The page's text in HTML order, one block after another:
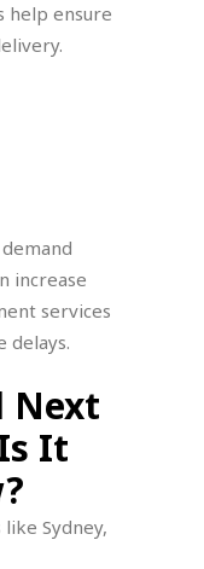
help ensure
increase
services
delays.
Next
It
Sydney,